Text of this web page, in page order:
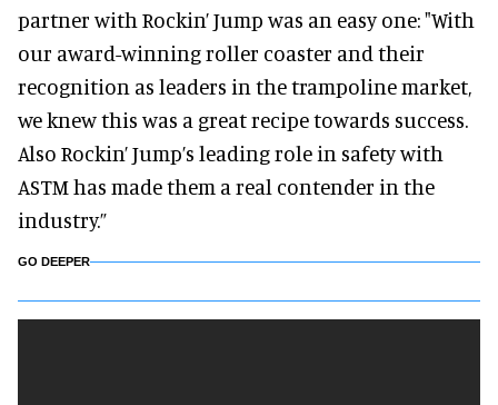
partner with Rockin’ Jump was an easy one: "With
our award-winning roller coaster and their
recognition as leaders in the trampoline market,
we knew this was a great recipe towards success.
Also Rockin’ Jump’s leading role in safety with
ASTM has made them a real contender in the
industry.”
GO DEEPER